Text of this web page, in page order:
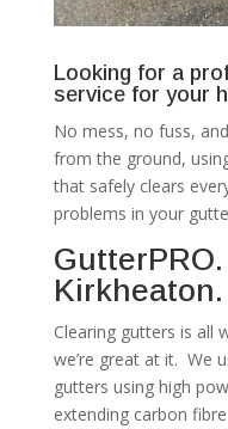
Looking for a
service for your
No mess, no fuss,
from the ground,
that safely clears
problems in your
Kirkheaton.
Clearing gutters is all
we’re great at it. We
gutters using high
extending carbon